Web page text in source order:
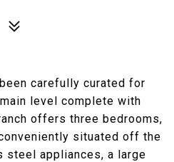
carefully curated for
level complete with
offers three bedrooms,
situated off the
steel appliances, a large